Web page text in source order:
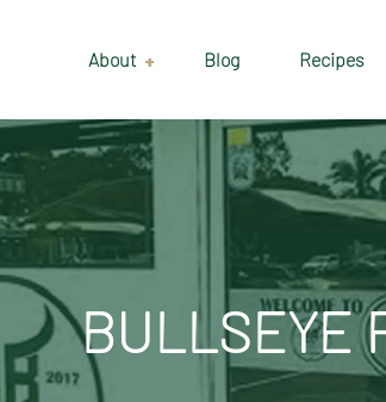
About
Our Suppliers
Gallery
Wholesale
Blog Recipes
Shop
Cart
BULLSEYE